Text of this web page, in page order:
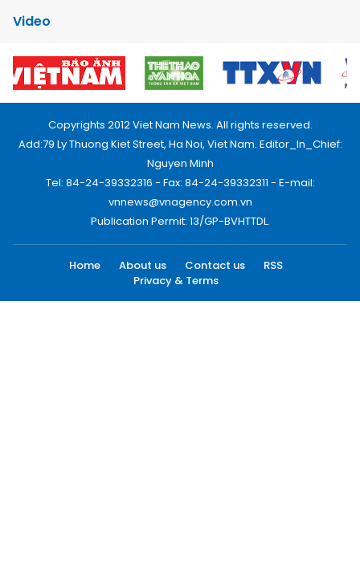
Video
Copyrights 2012 Viet Nam News. All rights reserved.
Add:79 Ly Thuong Kiet Street, Ha Noi, Viet Nam. Editor_In_Chief:
Nguyen Minh
Tel: 84-24-39332316 - Fax: 84-24-39332311 - E-mail:
vnnews@vnagency.com.vn
Publication Permit: 13/GP-BVHTTDL.
Home About us Contact us
RSS
Privacy & Terms